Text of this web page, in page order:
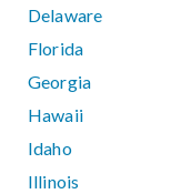
Delaware
Florida
Georgia
Hawaii
Idaho
Illinois